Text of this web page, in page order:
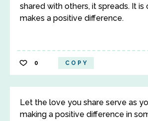
shared with others, it spreads. It is
makes a positive difference.
0 COPY
Let the love you share serve as
making a positive difference in